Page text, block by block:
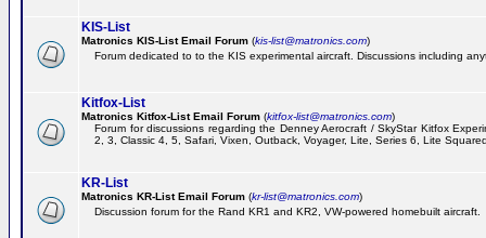
KIS-List
Matronics KIS-List Email Forum (kis-list@matronics.com)
Forum dedicated to to the KIS experimental aircraft. Discussions including
Kitfox-List
Matronics Kitfox-List Email Forum (kitfox-list@matronics.com)
Forum for discussions regarding the Denney Aerocraft / SkyStar Kitfox
2, 3, Classic 4, 5, Safari, Vixen, Outback, Voyager, Lite, Series 6, Lite
KR-List
Matronics KR-List Email Forum (kr-list@matronics.com)
Discussion forum for the Rand KR1 and KR2, VW-powered homebuilt aircraft.